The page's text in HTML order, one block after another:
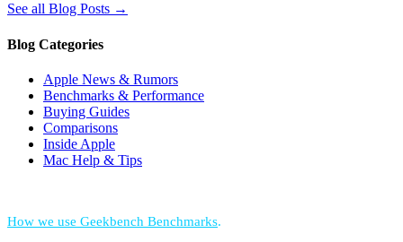
See all Blog Posts →
Blog Categories
Apple News & Rumors
Benchmarks & Performance
Buying Guides
Comparisons
Inside Apple
Mac Help & Tips
How we use Geekbench Benchmarks.